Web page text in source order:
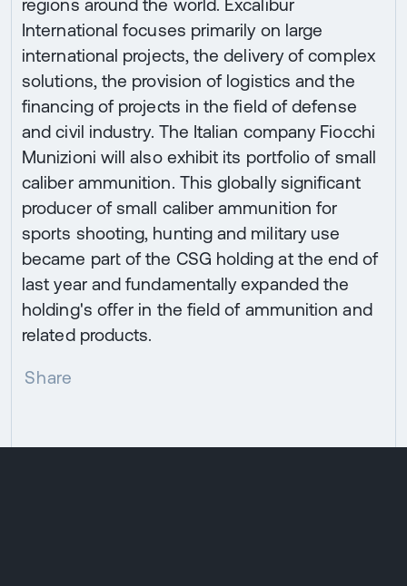
regions around the world. Excalibur
International focuses primarily on large
international projects, the delivery of complex
solutions, the provision of logistics and the
financing of projects in the field of defense
and civil industry. The Italian company Fiocchi
Munizioni will also exhibit its portfolio of small
caliber ammunition. This globally significant
producer of small caliber ammunition for
sports shooting, hunting and military use
became part of the CSG holding at the end of
last year and fundamentally expanded the
holding's offer in the field of ammunition and
related products.
Share